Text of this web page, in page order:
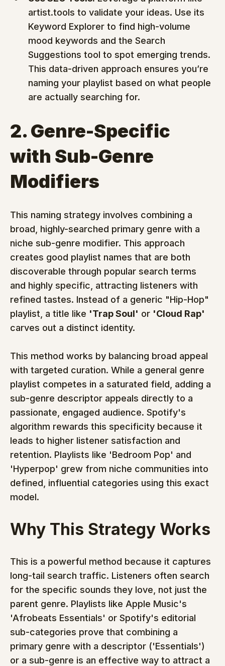
artist.tools to validate your ideas. Use its
Keyword Explorer to find high-volume
mood keywords and the Search
Suggestions tool to spot emerging trends.
This data-driven approach ensures you’re
naming your playlist based on what people
are actually searching for.
2. Genre-Specific
with Sub-Genre
Modifiers
This naming strategy involves combining a
broad, highly-searched primary genre with a
niche sub-genre modifier. This approach
creates good playlist names that are both
discoverable through popular search terms
and highly specific, attracting listeners with
refined tastes. Instead of a generic "Hip-Hop"
playlist, a title like 'Trap Soul' or 'Cloud Rap'
carves out a distinct identity.
This method works by balancing broad appeal
with targeted curation. While a general genre
playlist competes in a saturated field, adding a
sub-genre descriptor appeals directly to a
passionate, engaged audience. Spotify's
algorithm rewards this specificity because it
leads to higher listener satisfaction and
retention. Playlists like 'Bedroom Pop' and
'Hyperpop' grew from niche communities into
defined, influential categories using this exact
model.
Why This Strategy Works
This is a powerful method because it captures
long-tail search traffic. Listeners often search
for the specific sounds they love, not just the
parent genre. Playlists like Apple Music's
'Afrobeats Essentials' or Spotify's editorial
sub-categories prove that combining a
primary genre with a descriptor ('Essentials')
or a sub-genre is an effective way to attract a